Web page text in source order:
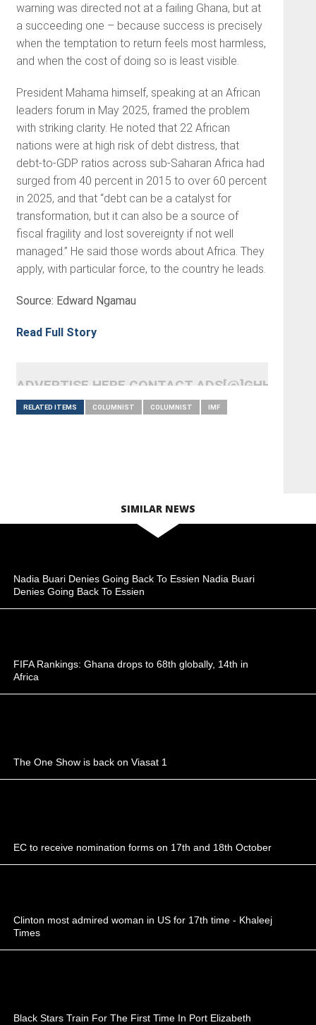
warning was directed not at a failing Ghana, but at
a succeeding one – because success is precisely
when the temptation to return feels most harmless,
and when the cost of doing so is least visible.
President Mahama himself, speaking at an African
leaders forum in May 2025, framed the problem
with striking clarity. He noted that 22 African
nations were at high risk of debt distress, that
debt-to-GDP ratios across sub-Saharan Africa had
surged from 40 percent in 2015 to over 60 percent
in 2025, and that “debt can be a catalyst for
transformation, but it can also be a source of
fiscal fragility and lost sovereignty if not well
managed.” He said those words about Africa. They
apply, with particular force, to the country he leads.
Source: Edward Ngamau
Read Full Story
ADVERTISE HERE CONTACT
RELATED ITEMS COLUMNIST COLUMNIST IMF
SIMILAR NEWS
Nadia Buari Denies Going Back To Essien Nadia Buari
Denies Going Back To Essien
FIFA Rankings: Ghana drops to 68th globally, 14th in
Africa
The One Show is back on Viasat 1
EC to receive nomination forms on 17th and 18th October
Clinton most admired woman in US for 17th time - Khaleej
Times
Black Stars Train For The First Time In Port Elizabeth